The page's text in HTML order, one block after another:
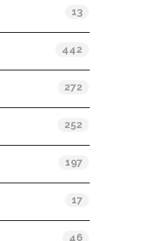
13
442
272
252
197
17
46